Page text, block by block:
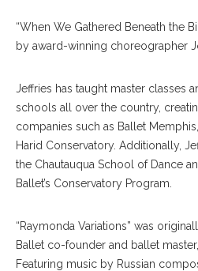
“When We Gathered Beneath the
by award-winning choreographer
Jeffries has taught master classes
schools all over the country,
companies such as Ballet
Harid Conservatory. Additionally,
the Chautauqua School of Dance
Ballet’s Conservatory Program.
“Raymonda Variations” was
Ballet co-founder and ballet
Featuring music by Russian